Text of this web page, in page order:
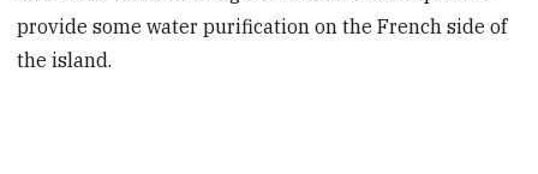
provide some water purification on the French side of
the island.